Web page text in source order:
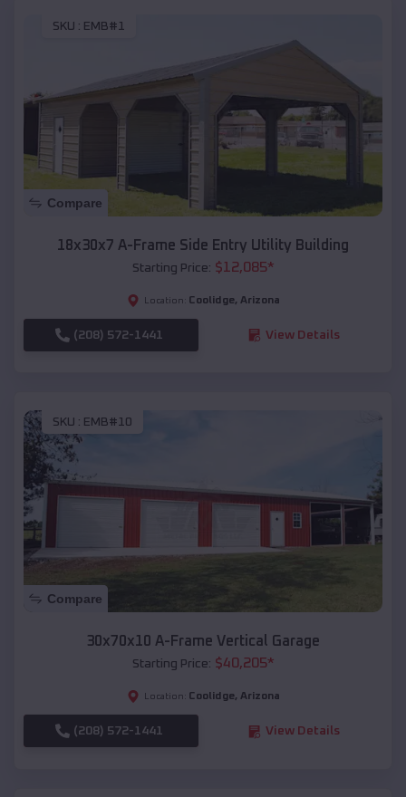
SKU : EMB#1
Compare
18x30x7 A-Frame Side Entry Utility Building
Starting Price: $12,085*
Location: Coolidge, Arizona
(208) 572-1441 View Details
SKU : EMB#10
Compare
30x70x10 A-Frame Vertical Garage
Starting Price: $40,205*
Location: Coolidge, Arizona
(208) 572-1441 View Details